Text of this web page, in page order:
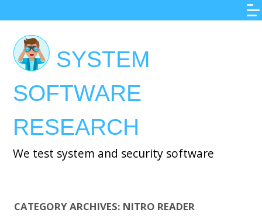
to
main
content
SYSTEM
SOFTWARE
RESEARCH
We test system and security software
CATEGORY ARCHIVES: NITRO READER